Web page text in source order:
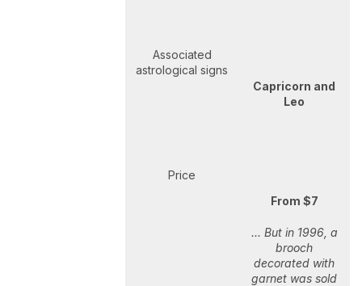
Associated
astrological signs
Capricorn and
Leo
Price
From $7
... But in 1996, a
brooch
decorated with
garnet was sold